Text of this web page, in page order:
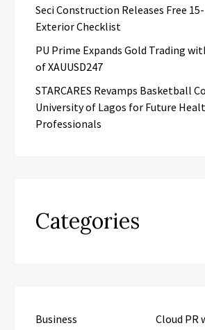
Seci Construction Releases Free
Exterior Checklist
PU Prime Expands Gold Trading
of XAUUSD247
STARCARES Revamps Basketball
University of Lagos for Future
Professionals
Categories
Business
Cloud PR